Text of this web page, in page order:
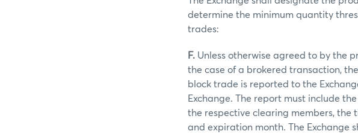
determine the minimum quantity
trades:
F. Unless otherwise agreed to by the
the case of a brokered transaction,
block trade is reported to the
Exchange. The report must include
the respective clearing members, the
and expiration month. The Exchange